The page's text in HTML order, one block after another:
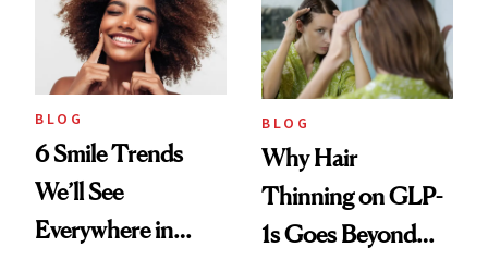
BLOG
6 Smile Trends
We’ll See
Everywhere in
BLOG
Why Hair
Thinning on GLP-
1s Goes Beyond